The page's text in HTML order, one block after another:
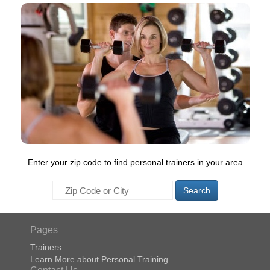
Enter your zip code to find personal trainers in your area
Search
Pages
Trainers
Learn More about Personal Training